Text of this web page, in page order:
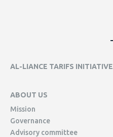
AL-LIANCE TARIFS INITIATIVE
ABOUT US
Mission
Governance
Advisory committee